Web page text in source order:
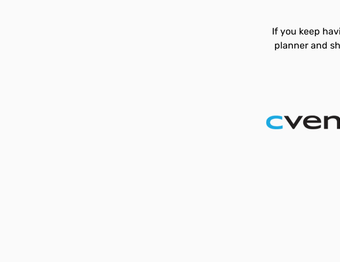
If you keep
planner and